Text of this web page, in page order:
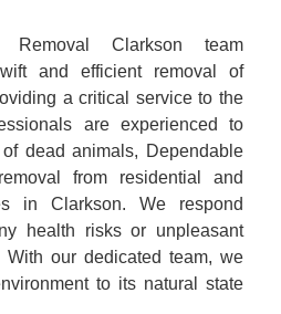
Clarkson team
and efficient removal of
a critical service to the
are experienced to
dead animals, Dependable
from residential and
in Clarkson. We respond
health risks or unpleasant
our dedicated team, we
to its natural state